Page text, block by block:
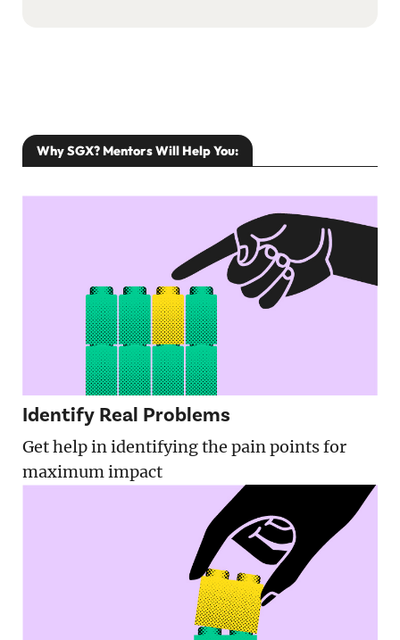
Why SGX? Mentors Will Help You:
Identify Real Problems
Get help in identifying the pain points for
maximum impact